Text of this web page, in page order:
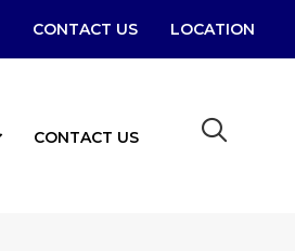
CONTACT US LOCATION
CONTACT US